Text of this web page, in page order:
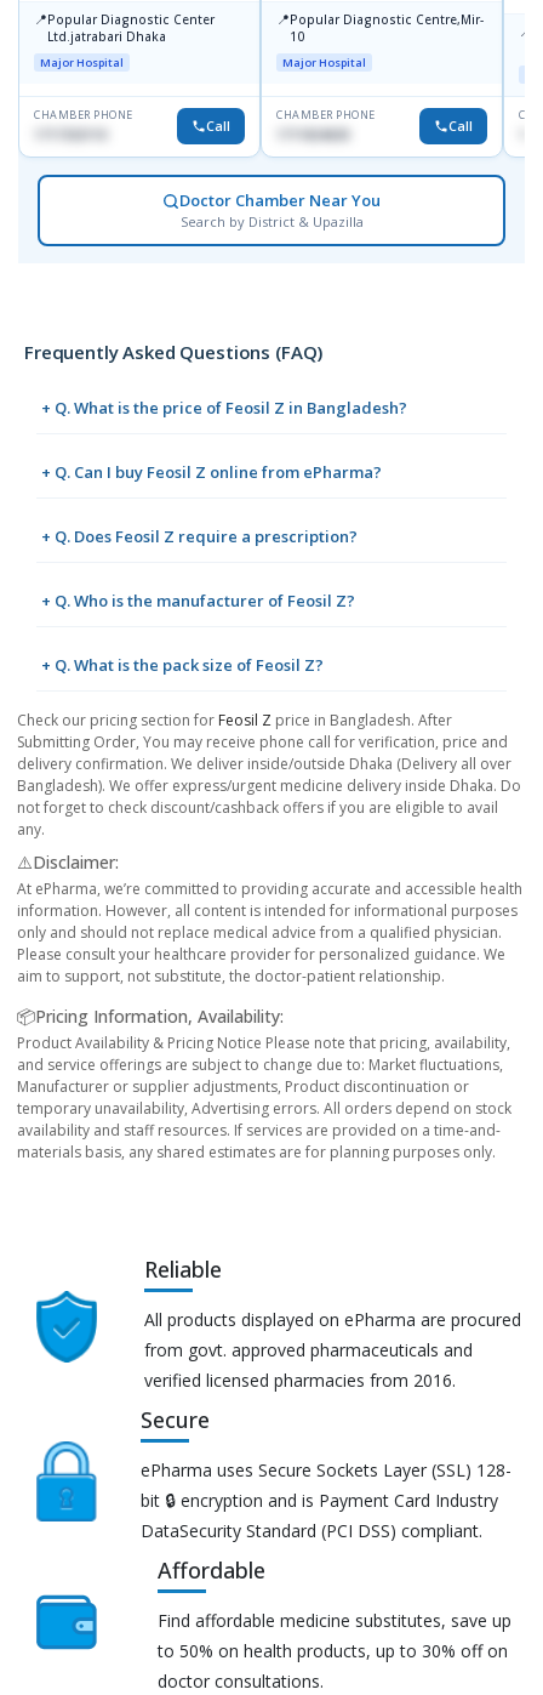
📍Popular Diagnostic Center
Ltd.jatrabari Dhaka
Major Hospital
CHAMBER PHONE
Call
📍Popular Diagnostic Centre,Mir-
10
Major Hospital
CHAMBER PHONE
1711824630 Call
📍
Doctor Chamber Near You
Search by District & Upazilla
Frequently Asked Questions (FAQ)
+ Q. What is the price of Feosil Z in Bangladesh?
+ Q. Can I buy Feosil Z online from ePharma?
+ Q. Does Feosil Z require a prescription?
+ Q. Who is the manufacturer of Feosil Z?
+ Q. What is the pack size of Feosil Z?
Check our pricing section for Feosil Z price in Bangladesh. After
Submitting Order, You may receive phone call for verification, price and
delivery confirmation. We deliver inside/outside Dhaka (Delivery all over
Bangladesh). We offer express/urgent medicine delivery inside Dhaka. Do
not forget to check discount/cashback offers if you are eligible to avail
any.
⚠️Disclaimer:
At ePharma, we’re committed to providing accurate and accessible health
information. However, all content is intended for informational purposes
only and should not replace medical advice from a qualified physician.
Please consult your healthcare provider for personalized guidance. We
aim to support, not substitute, the doctor-patient relationship.
📦Pricing Information, Availability:
Product Availability & Pricing Notice Please note that pricing, availability,
and service offerings are subject to change due to: Market fluctuations,
Manufacturer or supplier adjustments, Product discontinuation or
temporary unavailability, Advertising errors. All orders depend on stock
availability and staff resources. If services are provided on a time-and-
materials basis, any shared estimates are for planning purposes only.
Reliable
All products displayed on ePharma are procured
from govt. approved pharmaceuticals and
verified licensed pharmacies from 2016.
Secure
ePharma uses Secure Sockets Layer (SSL) 128-
bit 🔒 encryption and is Payment Card Industry
DataSecurity Standard (PCI DSS) compliant.
Affordable
Find affordable medicine substitutes, save up
to 50% on health products, up to 30% off on
doctor consultations.